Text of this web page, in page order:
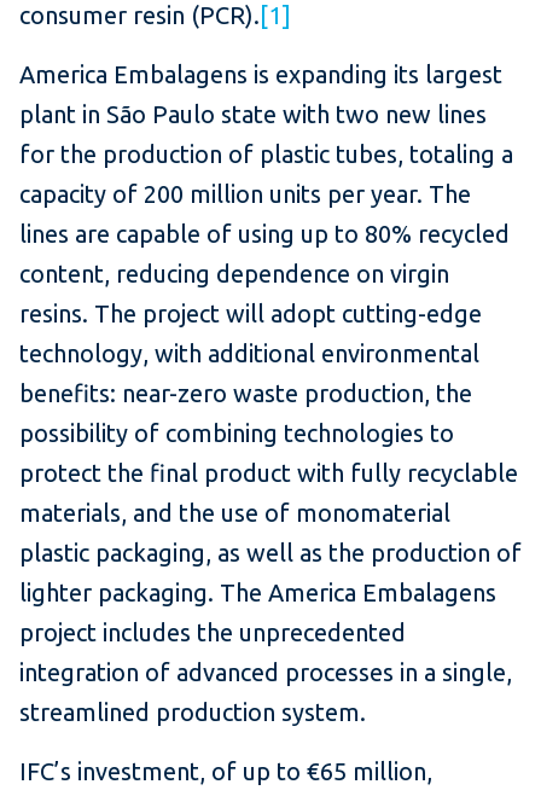
consumer resin (PCR). [1]
America Embalagens is expanding its largest
plant in São Paulo state with two new lines
for the production of plastic tubes, totaling a
capacity of 200 million units per year. The
lines are capable of using up to 80% recycled
content, reducing dependence on virgin
resins. The project will adopt cutting-edge
technology, with additional environmental
benefits: near-zero waste production, the
possibility of combining technologies to
protect the final product with fully recyclable
materials, and the use of monomaterial
plastic packaging, as well as the production of
lighter packaging. The America Embalagens
project includes the unprecedented
integration of advanced processes in a single,
streamlined production system.
IFC’s investment, of up to €65 million,